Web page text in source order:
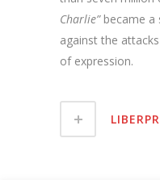
Charlie”became a
against the
of expression.